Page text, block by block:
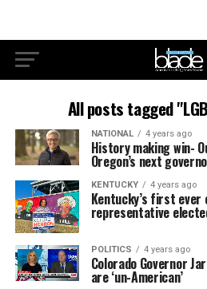
All posts tagged
NATIONAL 4 years ago
History making win-
Oregon’s next
KENTUCKY 4 years ago
Kentucky’s first ever
representative
POLITICS 4 years ago
Colorado Governor
are ‘un-American’